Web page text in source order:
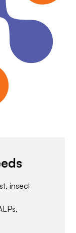
insect